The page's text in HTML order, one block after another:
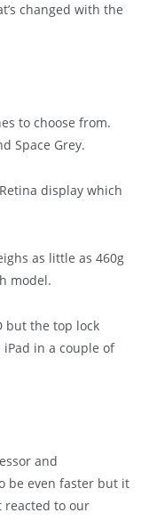
changed with the
to choose from.
Space Grey.
display which
as little as 460g
model.
but the top lock
in a couple of
and
be even faster but it
reacted to our